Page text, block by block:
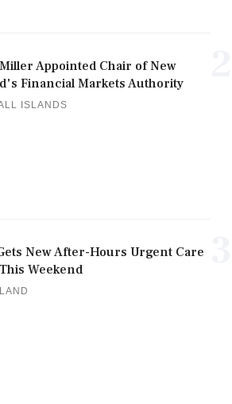
Appointed Chair of New
Financial Markets Authority
ISLANDS
New After-Hours Urgent Care
Weekend